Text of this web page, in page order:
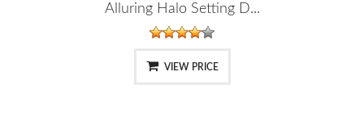
Alluring Halo Setting D...
VIEW PRICE